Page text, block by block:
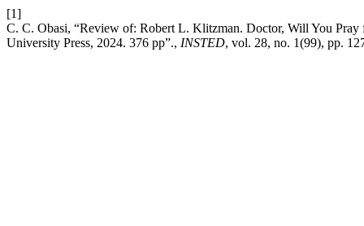
[1]
C. C. Obasi, “Review of: Robert L. Klitzman. Doctor, Will You
University Press, 2024. 376 pp”., INSTED, vol. 28, no. 1(99), pp.